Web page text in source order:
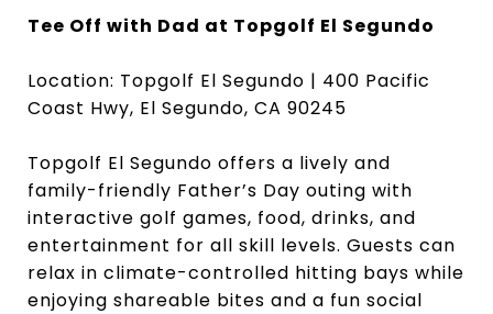
Tee Off with Dad at Topgolf El Segundo
Location: Topgolf El Segundo | 400 Pacific
Coast Hwy, El Segundo, CA 90245
Topgolf El Segundo offers a lively and
family-friendly Father’s Day outing with
interactive golf games, food, drinks, and
entertainment for all skill levels. Guests can
relax in climate-controlled hitting bays while
enjoying shareable bites and a fun social